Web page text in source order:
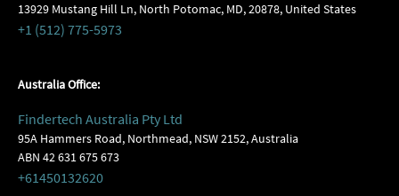
13929 Mustang Hill Ln, North Potomac, MD, 20878, United States
+1 (512) 775-5973
Australia Office:
Findertech Australia Pty Ltd
95A Hammers Road, Northmead, NSW 2152, Australia
ABN 42 631 675 673
+61450132620